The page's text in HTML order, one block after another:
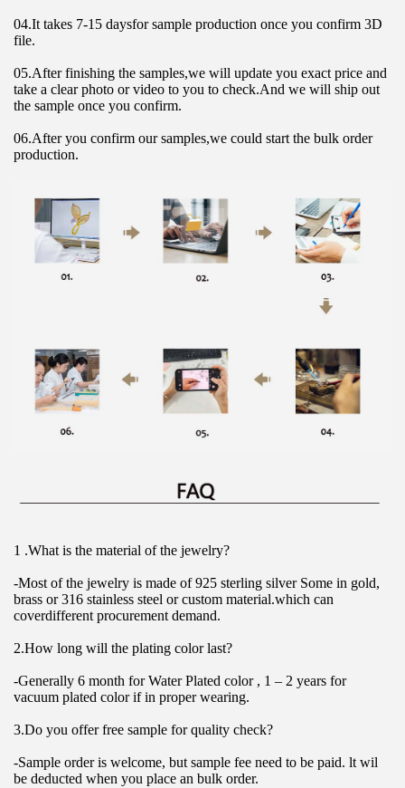
04.It takes 7-15 daysfor sample production once you confirm 3D
file.
05.After finishing the samples,we will update you exact price and
take a clear photo or video to you to check.And we will ship out
the sample once you confirm.
06.After you confirm our samples,we could start the bulk order
production.
1 .What is the material of the jewelry?
-Most of the jewelry is made of 925 sterling silver Some in gold,
brass or 316 stainless steel or custom material.which can
coverdifferent procurement demand.
2.How long will the plating color last?
-Generally 6 month for Water Plated color , 1 – 2 years for
vacuum plated color if in proper wearing.
3.Do you offer free sample for quality check?
-Sample order is welcome, but sample fee need to be paid. lt wil
be deducted when you place an bulk order.